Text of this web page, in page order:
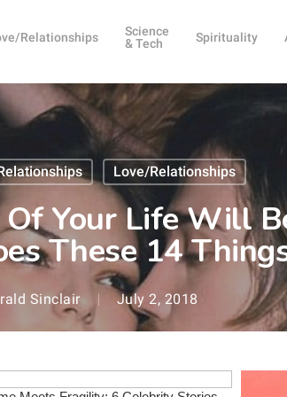
Relationships
Science
& Tech
Spirituality
Love/Relationships
Your Life Will
These 14
Sinclair July 2, 2018